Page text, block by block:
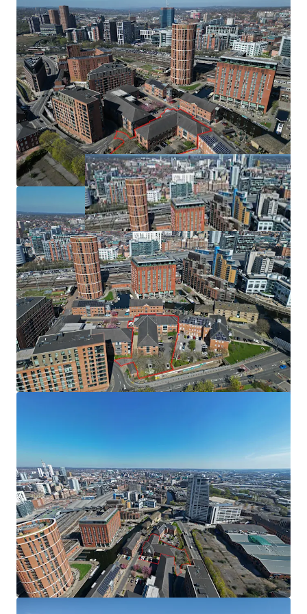
with further surface parking for 23 cars. The site is located
in Flood Zone 2, defined as areas that have an annual
probability of river flooding between 0.1% and 1% Annual
Exceedance Probability (AEP) i.e. a 1 in 1000 to 1 in 100-
year chance. However, due to existing flood defences, the
actual risk of fluvial and tidal flooding for the proposed
development is low. Existing flood defences significantly
reduce flood risk. The site is not within a conservation area
and there are no listed buildings/nondesignated heritage
assets within the site boundary. However, the site is close
to two conservation areas and forms part of their setting
(due to intervisibility), and there are several listed
buildings nearby.
Funding
An application has been made to West Yorkshire Combine
Authority (WYCA) Brownfield Housing Fund on 26th June
2024 to support the delivery of the scheme. The request
from WYCA is for a total of £3,330,000. A copy of the
application can be found within the data room. Should the
application be approved the funding will be secured
against the Special Purchase Vehicle (SPV) the asset sits
within.
The existing office is partially let on the first floor. The
tenant is in occupation under a lease expiring in November
2027 with a passing rent of £217,011 per annum. A copy of
the lease can be found in the dataroom.
Method of Sale
The subject site is for sale by way of Private Treaty;
however we reserve the right to conclude the marketing
by an Informal Tender process.
Partially let under a lease expiring November 2027
generating a rental income of £217,011 per annum
Leeds is the second most mature regional BTR market